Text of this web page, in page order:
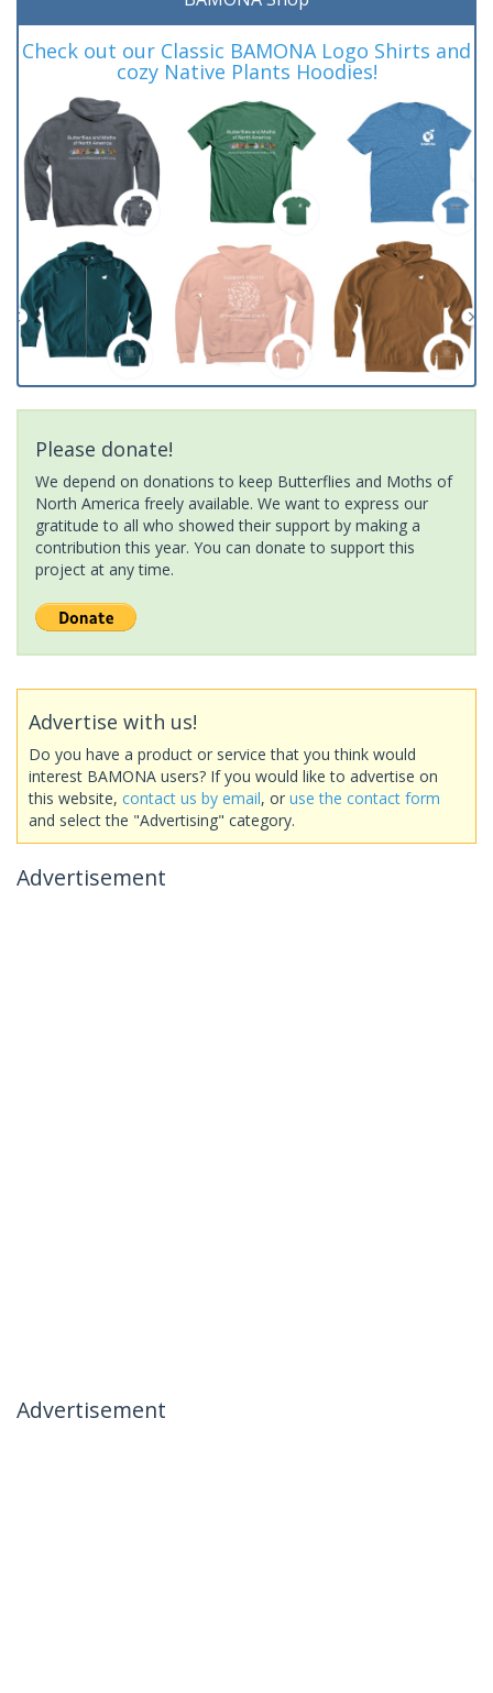
Check out our Classic BAMONA Logo Shirts and
cozy Native Plants Hoodies!
Please donate!
We depend on donations to keep Butterflies and Moths of
North America freely available. We want to express our
gratitude to all who showed their support by making a
contribution this year. You can donate to support this
project at any time.
Advertise with us!
Do you have a product or service that you think would
interest BAMONA users? If you would like to advertise on
this website, contact us by email, or use the contact form
and select the "Advertising" category.
Advertisement
Advertisement